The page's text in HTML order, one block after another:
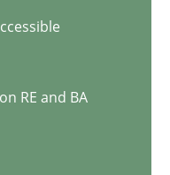
RE and BA
a High-
Analysts and